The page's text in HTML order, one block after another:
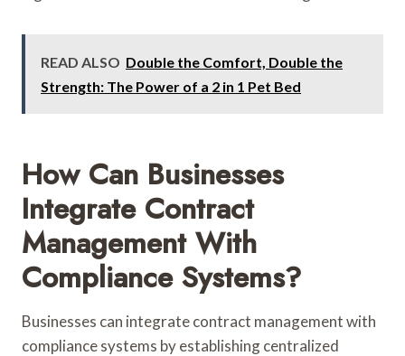
READ ALSO Double the Comfort, Double the
Strength: The Power of a 2 in 1 Pet Bed
How Can Businesses
Integrate Contract
Management With
Compliance Systems?
Businesses can integrate contract management with
compliance systems by establishing centralized